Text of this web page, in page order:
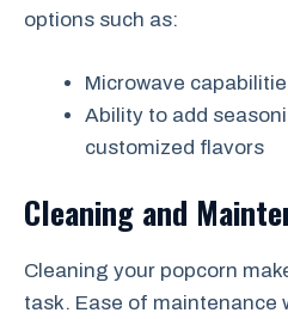
options such as:
Microwave
Ability to add
customized flavors
Cleaning and
Cleaning your popcorn
task. Ease of maintenance